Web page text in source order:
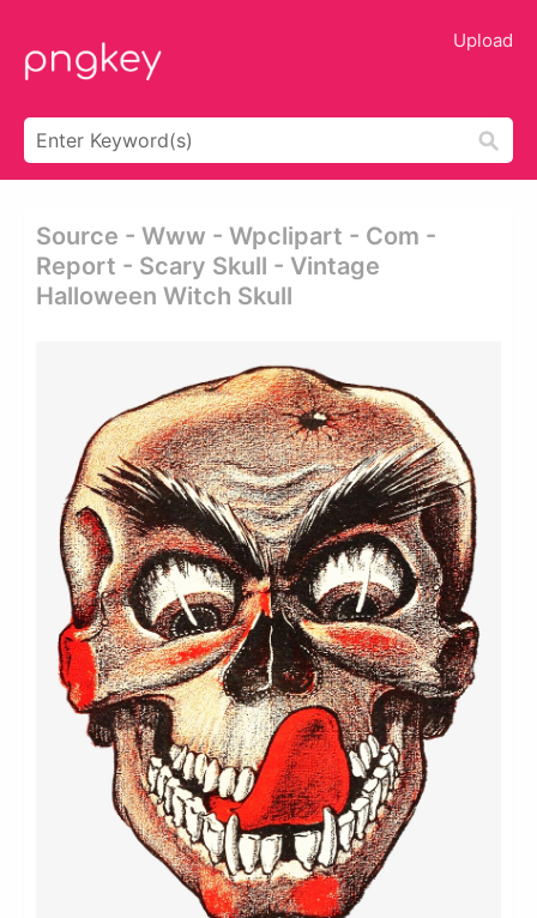
Upload
Source - Www - Wpclipart - Com -
Report - Scary Skull - Vintage
Halloween Witch Skull